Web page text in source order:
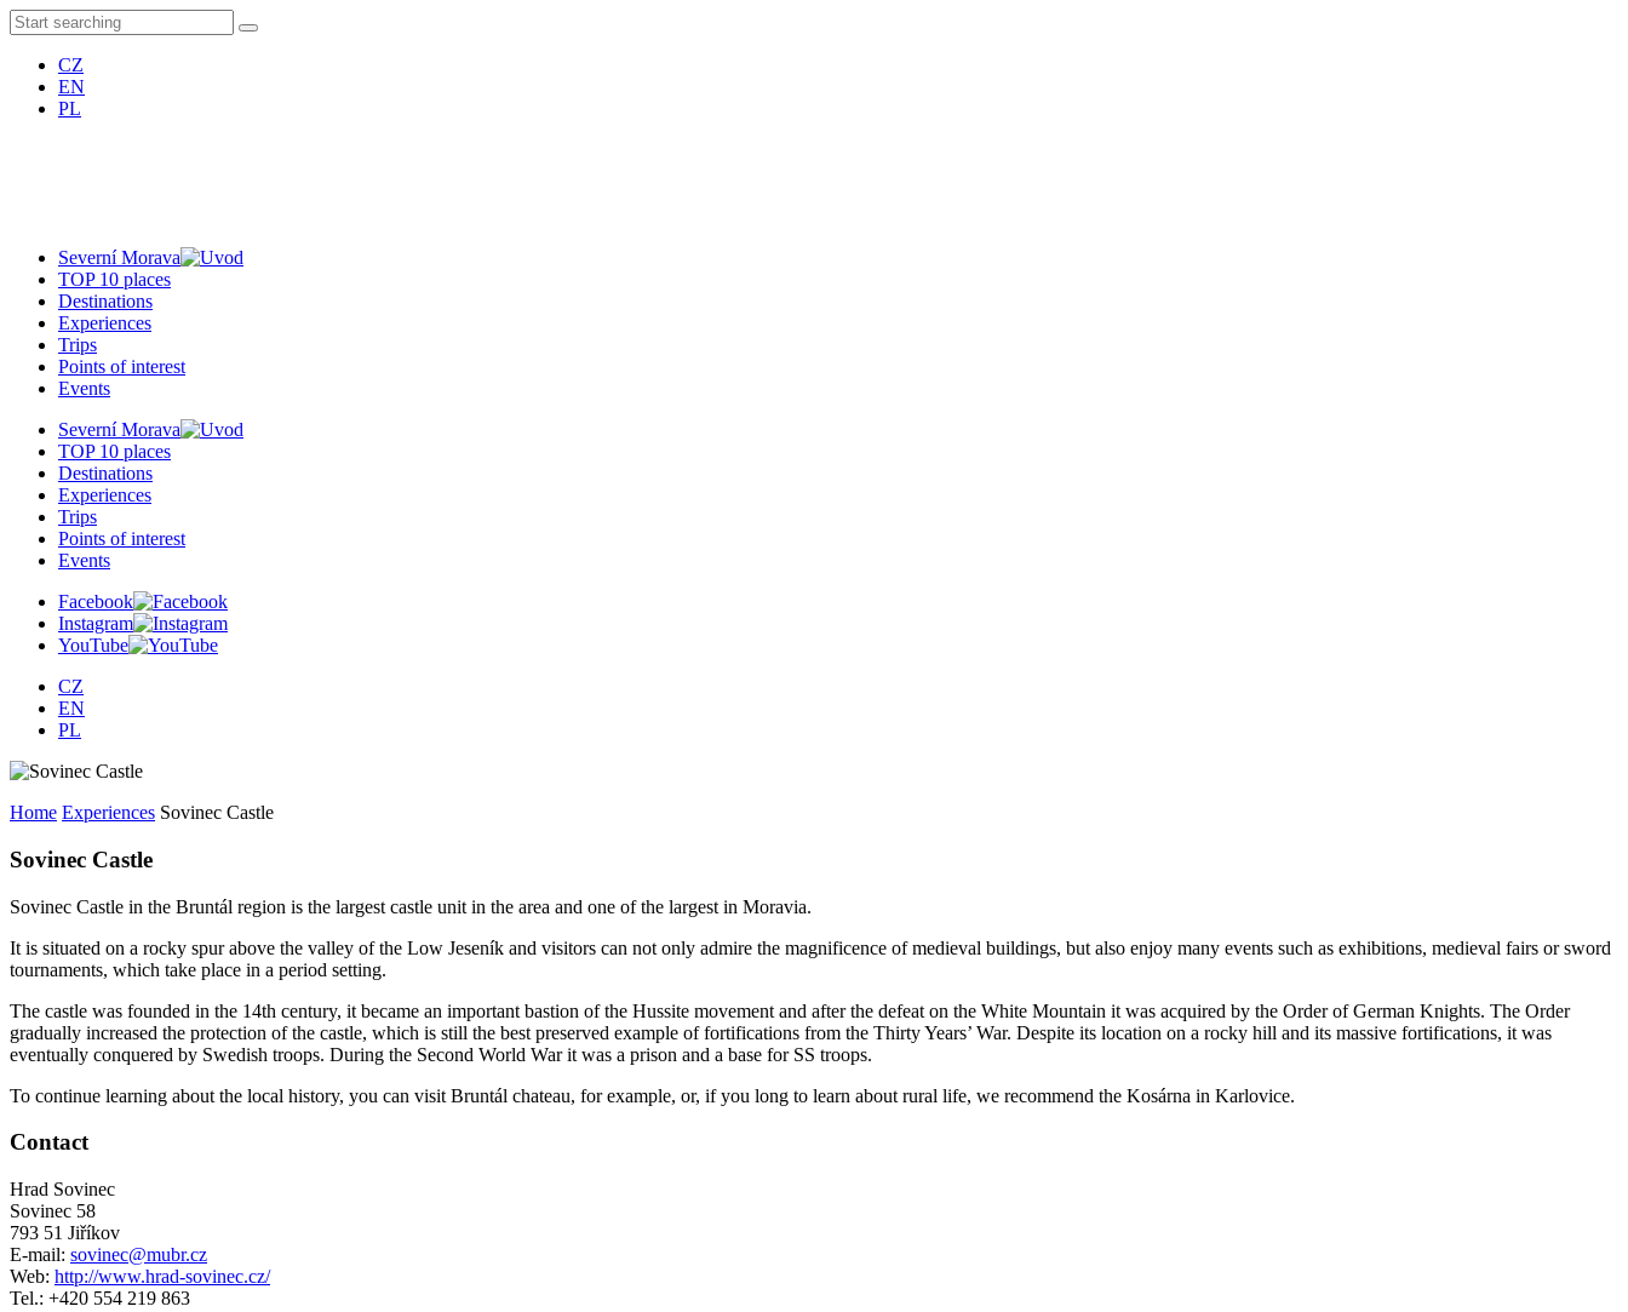
CZ
EN
PL
Severní Morava
TOP 10 places
Destinations
Experiences
Trips
Points of interest
Events
Severní Morava
TOP 10 places
Destinations
Experiences
Trips
Points of interest
Events
Facebook
Instagram
YouTube
CZ
EN
PL
Home Experiences Sovinec Castle
Sovinec Castle
Sovinec Castle in the Bruntál region is the largest castle unit in the area and one of the largest in Moravia.
It is situated on a rocky spur above the valley of the Low Jeseník and visitors can not only admire the magnificence of medieval buildings, but also enjoy many events such as exhibitions, medieval fairs or sword
tournaments, which take place in a period setting.
The castle was founded in the 14th century, it became an important bastion of the Hussite movement and after the defeat on the White Mountain it was acquired by the Order of German Knights. The Order
gradually increased the protection of the castle, which is still the best preserved example of fortifications from the Thirty Years’ War. Despite its location on a rocky hill and its massive fortifications, it was
eventually conquered by Swedish troops. During the Second World War it was a prison and a base for SS troops.
To continue learning about the local history, you can visit Bruntál chateau, for example, or, if you long to learn about rural life, we recommend the Kosárna in Karlovice.
Contact
Hrad Sovinec
Sovinec 58
793 51 Jiříkov
E-mail: sovinec@mubr.cz
Web: http://www.hrad-sovinec.cz/
Tel.: +420 554 219 863